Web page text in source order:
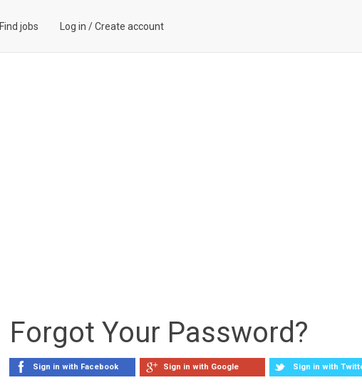
Find jobs Log in /Create account
Forgot Your Password?
Sign in with Facebook Sign in with Google Sign in with